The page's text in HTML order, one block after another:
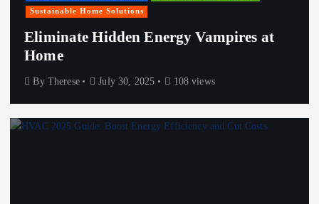
Sustainable Home Solutions
Eliminate Hidden Energy Vampires at
Home
By Therese July 30, 2025 108 views